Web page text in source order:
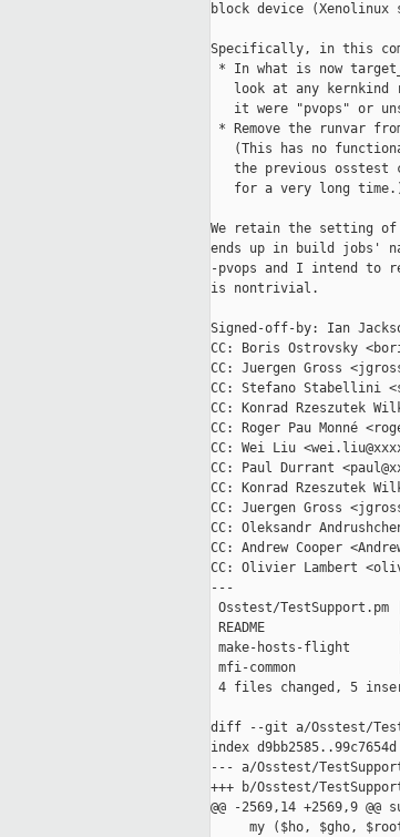
block device
Specifically, in this
* In what is now
look at any kernkind
it were "pvops" or
* Remove the runvar
(This has no
the previous osstest
for a very long
We retain the setting
ends up in build jobs'
-pvops and I intend to
is nontrivial.
Signed-off-by: Ian
CC: Boris Ostrovsky
CC: Juergen Gross
CC: Stefano Stabellini
CC: Konrad Rzeszutek
CC: Roger Pau Monné
CC: Wei Liu
CC: Paul Durrant
CC: Konrad Rzeszutek
CC: Juergen Gross
CC: Oleksandr
CC: Andrew Cooper
CC: Olivier Lambert
---
Osstest/
README
make-hosts-flight
mfi-common
4 files changed, 5
diff --git a/Osstest/
index d9bb2585..99c7654d
--- a/Osstest/
+++ b/Osstest/
@@ -2569,14 +2569,9
my ($ho, $gho,